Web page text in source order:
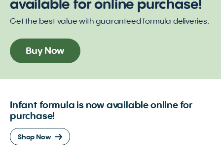
available for online purchase!
Get the best value with guaranteed formula deliveries.
Buy Now
Infant formula is now available online for
purchase!
Shop Now